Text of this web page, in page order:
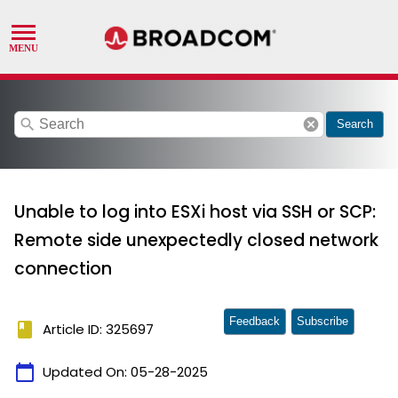
search cancel Search
Unable to log into ESXi host via SSH or SCP:
Remote side unexpectedly closed network
connection
book Article ID: 325697
calendar_today Updated On: 05-28-2025
Feedback Subscribe